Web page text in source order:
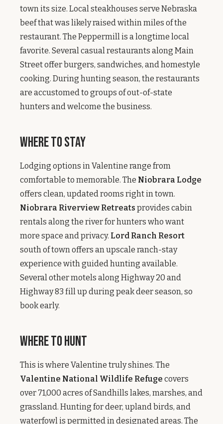
town its size. Local steakhouses serve Nebraska
beef that was likely raised within miles of the
restaurant. The Peppermill is a longtime local
favorite. Several casual restaurants along Main
Street offer burgers, sandwiches, and homestyle
cooking. During hunting season, the restaurants
are accustomed to groups of out-of-state
hunters and welcome the business.
Where to Stay
Lodging options in Valentine range from
comfortable to memorable. The Niobrara Lodge
offers clean, updated rooms right in town.
Niobrara Riverview Retreats provides cabin
rentals along the river for hunters who want
more space and privacy. Lord Ranch Resort
south of town offers an upscale ranch-stay
experience with guided hunting available.
Several other motels along Highway 20 and
Highway 83 fill up during peak deer season, so
book early.
Where to Hunt
This is where Valentine truly shines. The
Valentine National Wildlife Refuge covers
over 71,000 acres of Sandhills lakes, marshes, and
grassland. Hunting for deer, upland birds, and
waterfowl is permitted in designated areas. The